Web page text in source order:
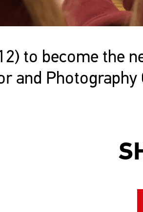
to become the
and Photography